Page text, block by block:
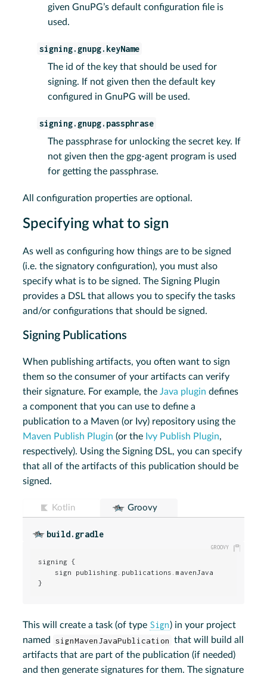
given GnuPG’s default configuration file is
used.
signing.gnupg.keyName
The id of the key that should be used for
signing. If not given then the default key
configured in GnuPG will be used.
signing.gnupg.passphrase
The passphrase for unlocking the secret key. If
not given then the gpg-agent program is used
for getting the passphrase.
All configuration properties are optional.
Specifying what to sign
As well as configuring how things are to be signed
(i.e. the signatory configuration), you must also
specify what is to be signed. The Signing Plugin
provides a DSL that allows you to specify the tasks
and/or configurations that should be signed.
Signing Publications
When publishing artifacts, you often want to sign
them so the consumer of your artifacts can verify
their signature. For example, theJava plugin defines
a component that you can use to define a
publication to a Maven (or Ivy) repository using the
Maven Publish Plugin (or the Ivy Publish Plugin,
respectively). Using the Signing DSL, you can specify
that all of the artifacts of this publication should be
signed.
Kotlin Groovy
build.gradle
signing {
    sign publishing.publications.mavenJava
}
This will create a task (of type Sign) in your project
named
signMavenJavaPublication that will build all
artifacts that are part of the publication (if needed)
and then generate signatures for them. The signature